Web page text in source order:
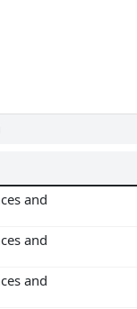
and
and
and